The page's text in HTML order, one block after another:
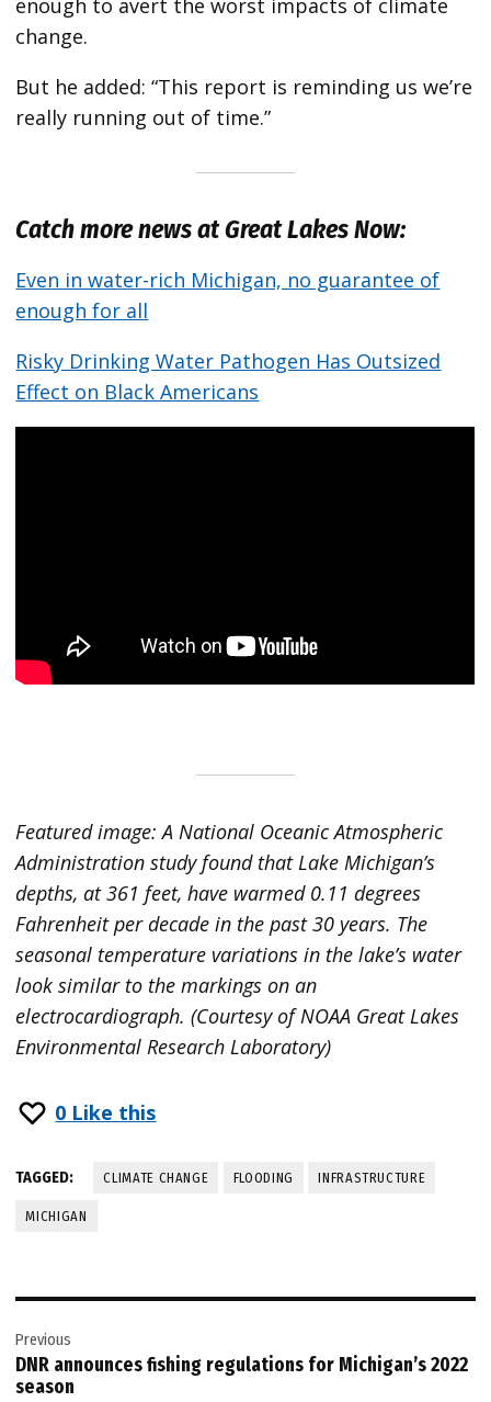
change.
But he added: “This report is reminding us we’re
really running out of time.”
Catch more news at Great Lakes Now:
Even in water-rich Michigan, no guarantee of
enough for all
Risky Drinking Water Pathogen Has Outsized
Effect on Black Americans
Featured image: A National Oceanic Atmospheric
Administration study found that Lake Michigan’s
depths, at 361 feet, have warmed 0.11 degrees
Fahrenheit per decade in the past 30 years. The
seasonal temperature variations in the lake’s water
look similar to the markings on an
electrocardiograph. (Courtesy of NOAA Great Lakes
Environmental Research Laboratory)
0 Like this
TAGGED: CLIMATE CHANGE FLOODING INFRASTRUCTURE
MICHIGAN
navigation
Previous
DNR announces fishing regulations for Michigan’s 2022
season